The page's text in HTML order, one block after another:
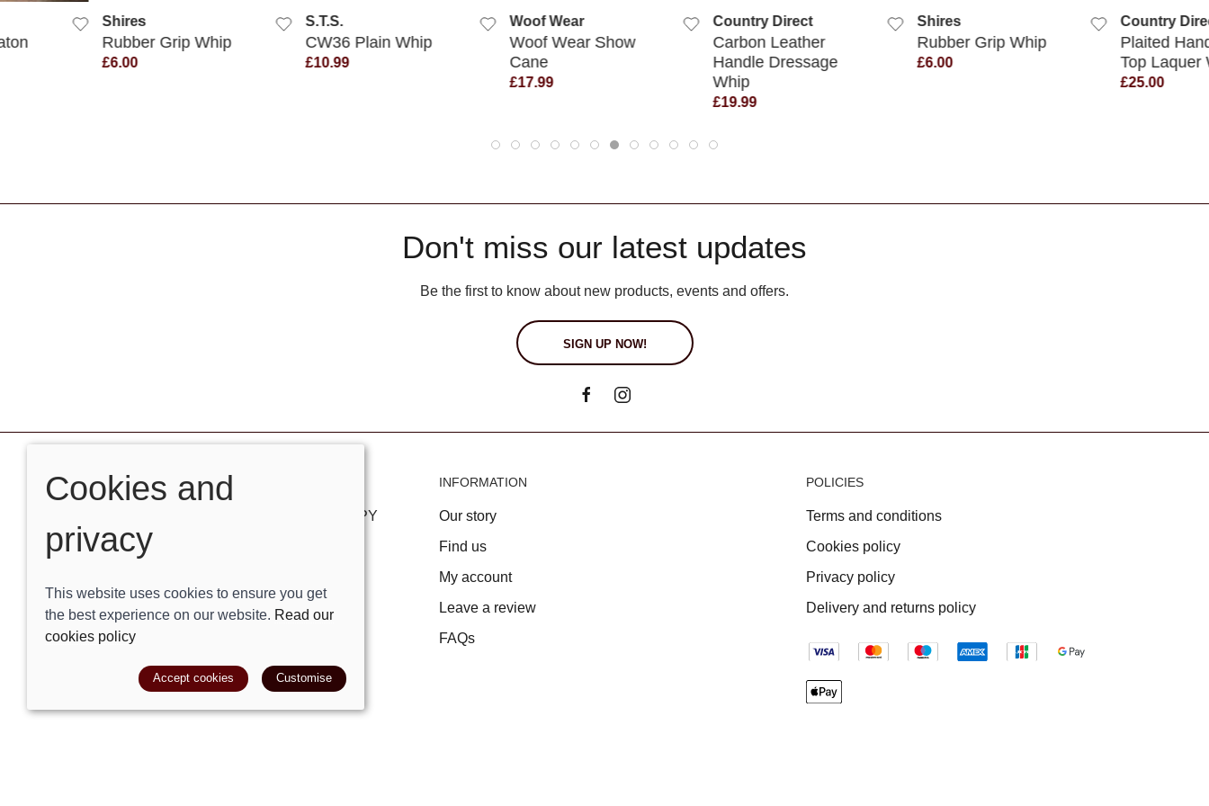
Shires
Rubber Grip Whip
£6.00
S.T.S.
CW36 Plain Whip
£10.99
Woof Wear
Woof Wear Show
Cane
£17.99
Country Direct
Carbon Leather
Handle Dressage
Whip
£19.99
Shires
Rubber Grip Whip
£6.00
Country
Plaited
Top Laquer
£25.00
Don't miss our latest updates
Be the first to know about new products, events and offers.
SIGN UP NOW!
VISIT OUR STORE
London Road, Bolney, West Sussex, RH17 5PY
Tel: 01444881882
OPENING HOURS
Sunday 10am - 4pm
INFORMATION
Our story
Find us
My account
Leave a review
FAQs
POLICIES
Terms and conditions
Cookies policy
Privacy policy
Delivery and returns policy
Cookies and
privacy
This website uses cookies to ensure you get
the best experience on our website. Read our
cookies policy
Accept cookies Customise